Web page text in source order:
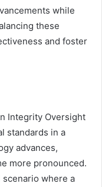
while
these
and foster
Integrity Oversight
standards in a
advances,
more pronounced.
where a